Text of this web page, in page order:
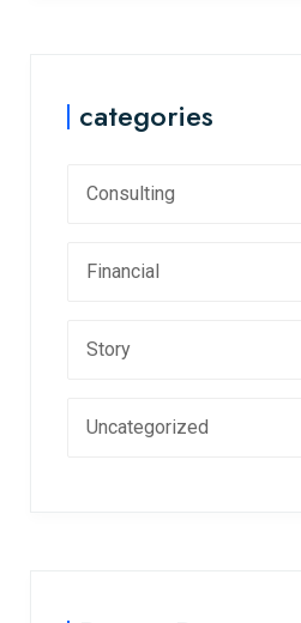
categories
Consulting
Financial
Story
Uncategorized